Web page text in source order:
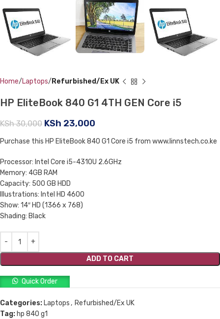
Home Laptops Refurbished/Ex UK
HP EliteBook 840 G1 4TH GEN Core i5
KSh30,000 KSh 23,000
Purchase this HP EliteBook 840 G1 Core i5 from www.linnstech.co.ke
Processor: Intel Core i5-4310U 2.6GHz
Memory: 4GB RAM
Capacity: 500 GB HDD
Illustrations: Intel HD 4600
Show: 14″ HD (1366 x 768)
Shading: Black
ADD TO CART
Quick Order
Categories: Laptops , Refurbished/Ex UK
Tag: hp 840 g1